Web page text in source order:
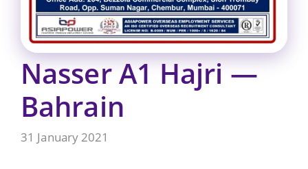
Nasser A1 Hajri —
Bahrain
31 January 2021